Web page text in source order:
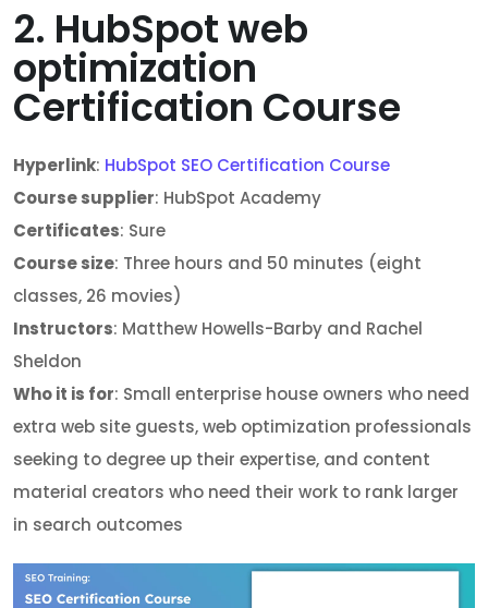
2. HubSpot web
optimization
Certification Course
Hyperlink: HubSpot SEO Certification Course
Course supplier: HubSpot Academy
Certificates: Sure
Course size: Three hours and 50 minutes (eight
classes, 26 movies)
Instructors: Matthew Howells-Barby and Rachel
Sheldon
Who it is for: Small enterprise house owners who need
extra web site guests, web optimization professionals
seeking to degree up their expertise, and content
material creators who need their work to rank larger
in search outcomes